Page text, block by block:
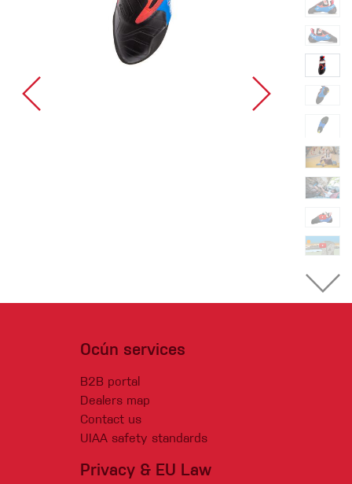
Ocún services
B2B portal
Dealers map
Contact us
UIAA safety standards
Privacy & EU Law